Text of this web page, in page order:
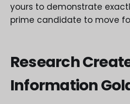
yours to demonstrate
prime candidate to move
Research
Information